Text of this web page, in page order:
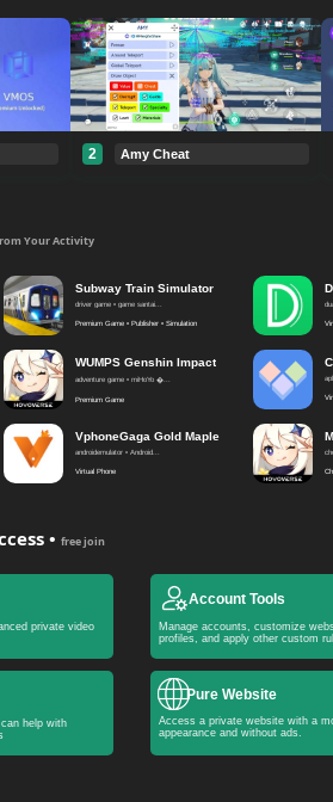
2 Amy Cheat
Your Activity
Subway Train Simulator
driver game • game santai...
Premium Game • Publisher • Simulation
WUMPS Genshin Impact
adventure game • miHoYo �...
Premium Game
VphoneGaga Gold Maple
androidemulator • Android...
Virtual Phone
• free join
private video
Account Tools
Manage accounts, customize
profiles, and apply other custom
help with
Pure Website
Access a private website with a
appearance and without ads.